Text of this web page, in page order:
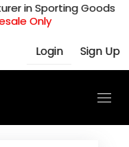
in Sporting Goods
Only
Login Sign Up